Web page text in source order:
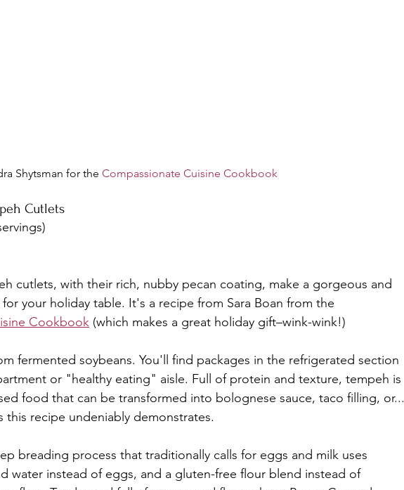
Shytsman for the Compassionate Cuisine Cookbook
Cutlets
cutlets, with their rich, nubby pecan coating, make a gorgeous and
your holiday table. It's a recipe from Sara Boan from the
Cookbook (which makes a great holiday gift–wink-wink!)
fermented soybeans. You'll find packages in the refrigerated section
or "healthy eating" aisle. Full of protein and texture, tempeh is
food that can be transformed into bolognese sauce, taco filling, or...
this recipe undeniably demonstrates.
breading process that traditionally calls for eggs and milk uses
water instead of eggs, and a gluten-free flour blend instead of